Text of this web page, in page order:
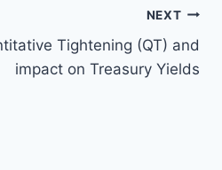
NEXT
Tightening (QT) and
impact on Treasury Yields